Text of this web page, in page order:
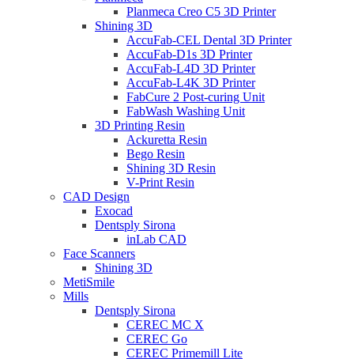
Planmeca Creo C5 3D Printer
Shining 3D
AccuFab-CEL Dental 3D Printer
AccuFab-D1s 3D Printer
AccuFab-L4D 3D Printer
AccuFab-L4K 3D Printer
FabCure 2 Post-curing Unit
FabWash Washing Unit
3D Printing Resin
Ackuretta Resin
Bego Resin
Shining 3D Resin
V-Print Resin
CAD Design
Exocad
Dentsply Sirona
inLab CAD
Face Scanners
Shining 3D
MetiSmile
Mills
Dentsply Sirona
CEREC MC X
CEREC Go
CEREC Primemill Lite